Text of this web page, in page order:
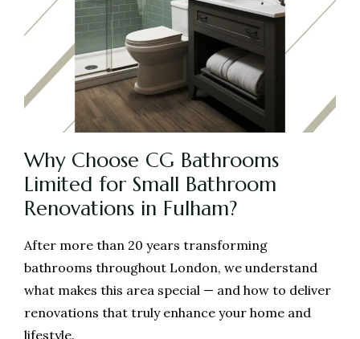
Why Choose CG Bathrooms
Limited for Small Bathroom
Renovations in Fulham?
After more than 20 years transforming
bathrooms throughout London, we understand
what makes this area special — and how to deliver
renovations that truly enhance your home and
lifestyle.